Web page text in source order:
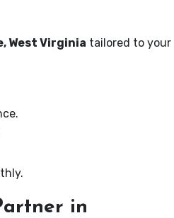
West Virginia tailored to your
in